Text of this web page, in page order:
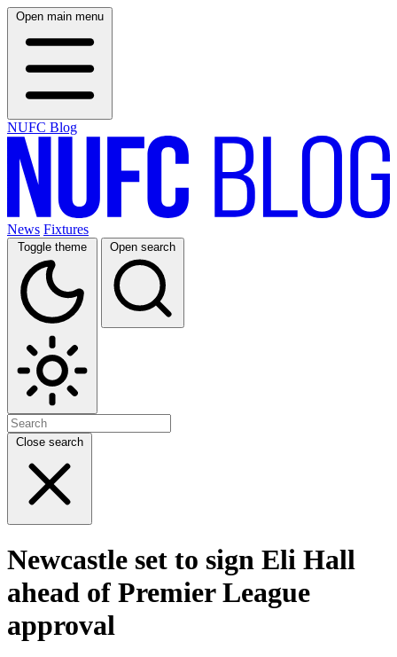
Open main menu
NUFC Blog
News Fixtures
Toggle theme Open search
Close search
Newcastle set to sign Eli Hall
ahead of Premier League
approval